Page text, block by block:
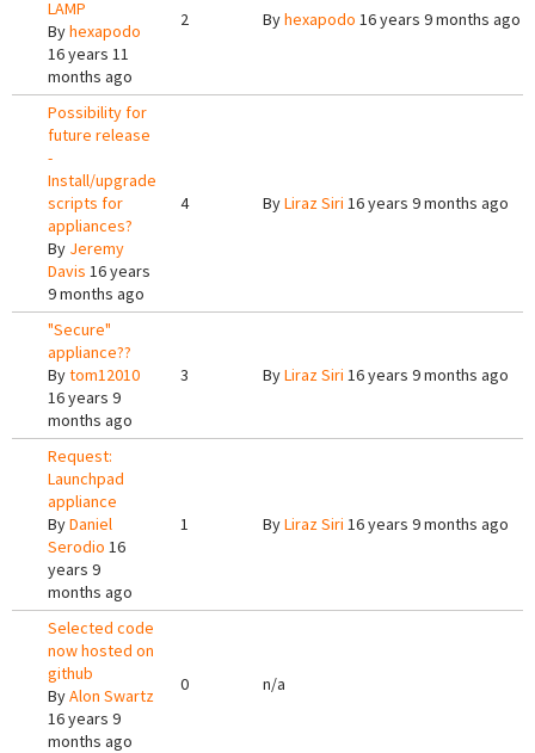
LAMP
Byhexapodo
16 years 11
months ago
2 Byhexapodo 16 years 9 months ago
Possibility for
future release
-
Install/upgrade
scripts for
appliances?
By Jeremy
Davis 16 years
9 months ago
4 ByLiraz Siri 16 years 9 months ago
"Secure"
appliance??
Bytom12010
16 years 9
months ago
3 ByLiraz Siri 16 years 9 months ago
Request:
Launchpad
appliance
ByDaniel
Serodio 16
years 9
months ago
1 ByLiraz Siri 16 years 9 months ago
Selected code
now hosted on
github
ByAlon Swartz
16 years 9
months ago
0 n/a